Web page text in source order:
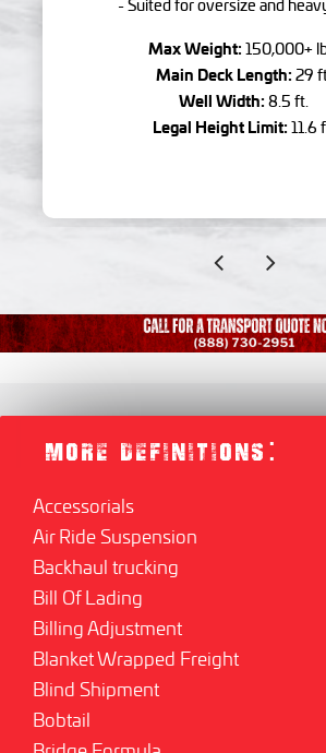
Max Weight: 150,000+
Main Deck Length: 29
Well Width: 8.5 ft.
Legal Height Limit: 11.6
MORE DEFINITIONS:
Accessorials
Air Ride Suspension
Backhaul trucking
Bill Of Lading
Billing Adjustment
Blanket Wrapped Freight
Blind Shipment
Bobtail